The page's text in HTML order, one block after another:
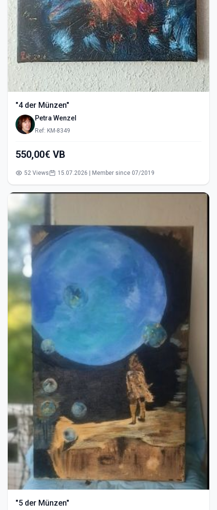
"4 der Münzen"
Petra Wenzel
Ref: KM-8349
550,00€ VB
52 Views 15.07.2026 | Member since 07/2019
"5 der Münzen"